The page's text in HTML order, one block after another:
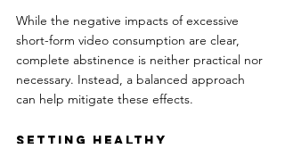
While the negative impacts of excessive
short-form video consumption are clear,
complete abstinence is neither practical nor
necessary. Instead, a balanced approach
can help mitigate these effects.
Setting Healthy